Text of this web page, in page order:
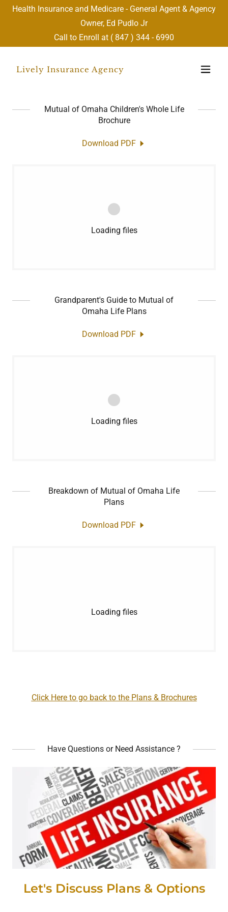
Health Insurance and Medicare - General Agent & Agency
Owner, Ed Pudlo Jr
Call to Enroll at ( 847 ) 344 - 6990
Lively Insurance Agency
Mutual of Omaha Children's Whole Life
Brochure
Download PDF
Loading files
Grandparent's Guide to Mutual of
Omaha Life Plans
Download PDF
Loading files
Breakdown of Mutual of Omaha Life
Plans
Download PDF
Loading files
Click Here to go back to the Plans & Brochures
Have Questions or Need Assistance ?
Let's Discuss Plans & Options